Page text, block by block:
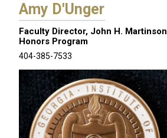
Amy D'Unger
Faculty Director, John H. Martinson
Honors Program
404-385-7533